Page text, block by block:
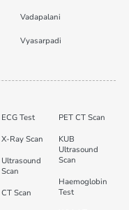
Vadapalani
Vyasarpadi
ECG Test
X-Ray Scan
Ultrasound
Scan
CT Scan
PET CT Scan
KUB
Ultrasound
Scan
Haemoglobin
Test